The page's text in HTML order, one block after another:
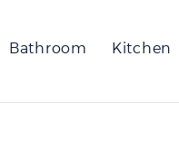
Bathroom Kitchen